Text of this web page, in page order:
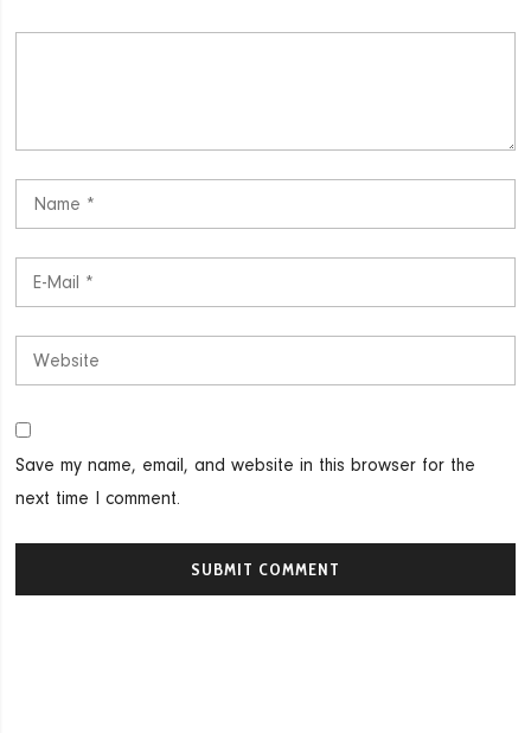
Save my name, email, and website in this browser for the
next time I comment.